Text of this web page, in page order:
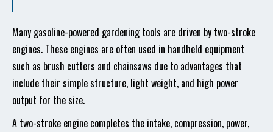
Many gasoline-powered gardening tools are driven by two-stroke
engines. These engines are often used in handheld equipment
such as brush cutters and chainsaws due to advantages that
include their simple structure, light weight, and high power
output for the size.
A two-stroke engine completes the intake, compression, power,